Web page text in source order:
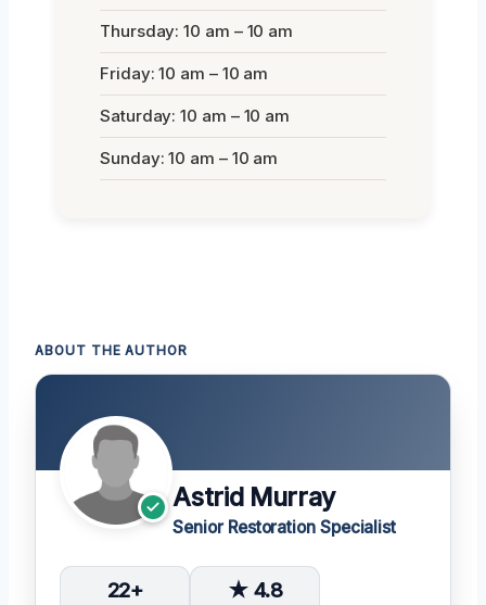
Thursday: 10 am – 10 am
Friday: 10 am – 10 am
Saturday: 10 am – 10 am
Sunday: 10 am – 10 am
ABOUT THE AUTHOR
Astrid Murray
Senior Restoration Specialist
22+ ★ 4.8